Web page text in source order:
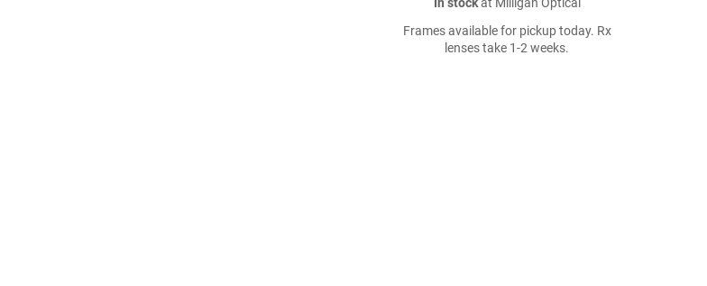
In stockat Milligan Optical
Frames available for pickup today. Rx
lenses take 1-2 weeks.